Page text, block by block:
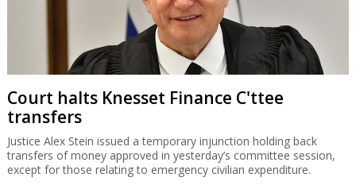
Court halts Knesset Finance C'ttee
transfers
Justice Alex Stein issued a temporary injunction holding back
transfers of money approved in yesterday’s committee session,
except for those relating to emergency civilian expenditure.